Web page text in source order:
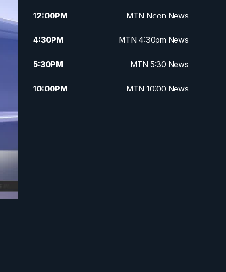
12:00PM MTN Noon News
4:30PM MTN 4:30pm News
5:30PM MTN 5:30 News
10:00PM MTN 10:00 News